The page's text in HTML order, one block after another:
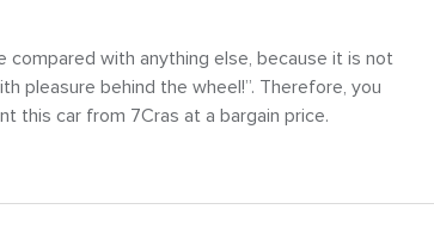
with anything else, because it is not
pleasure behind the wheel!”. Therefore, you
this car from 7Cras at a bargain price.